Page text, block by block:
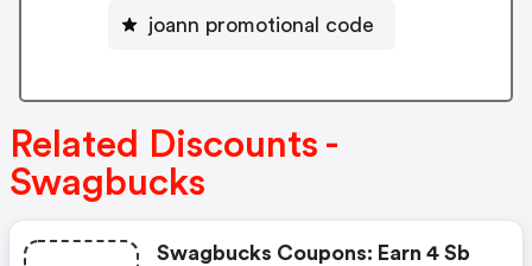
joann promotional code
Related Discounts -
Swagbucks
Swagbucks Coupons: Earn 4 Sb